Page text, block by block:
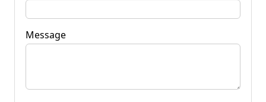
Message